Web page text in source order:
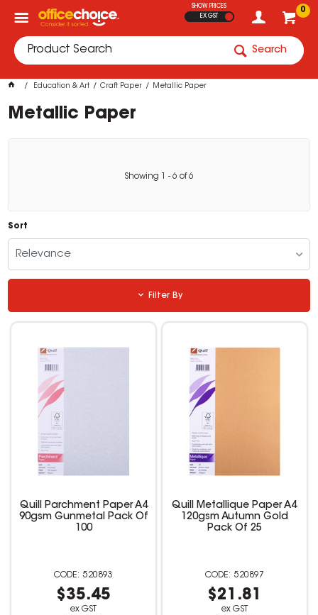
0
SHOW PRICES
EX GST
Search
Education & Art Craft Paper Metallic Paper
Metallic Paper
Showing - 6 of6
Sort
Relevance
Filter By
Quill Parchment Paper A4
90gsm Gunmetal Pack Of
100
520893
$35.45
ex GST
Quill Metallique Paper A4
120gsm Autumn Gold
Pack Of 25
520897
$21.81
ex GST